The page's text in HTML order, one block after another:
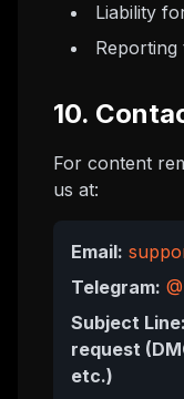
Liability
10.
For content
us at:
Email:
Telegram:
Subject
request
etc.)